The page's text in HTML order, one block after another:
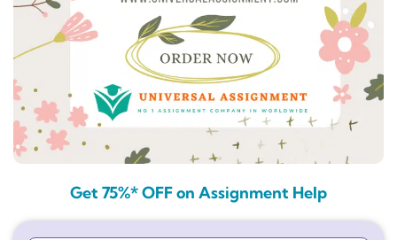
Get 75%* OFF on Assignment Help